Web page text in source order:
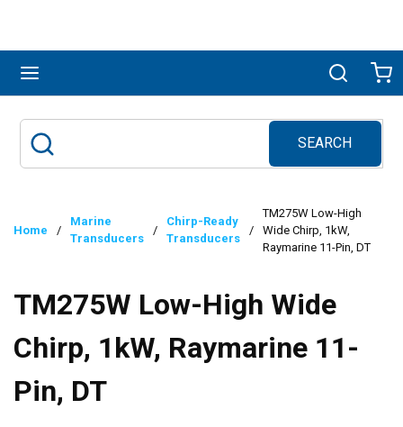
Search
SEARCH
submit search
Home /
Marine
Transducers
/
Chirp-Ready
Transducers
/
TM275W Low-High
Wide Chirp, 1kW,
Raymarine 11-Pin, DT
TM275W Low-High Wide
Chirp, 1kW, Raymarine 11-
Pin, DT